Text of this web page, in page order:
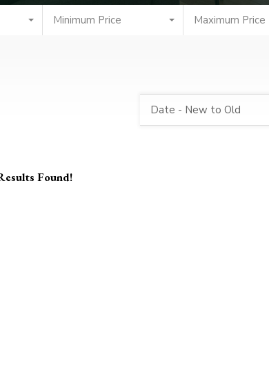
Minimum Price Maximum Price
Date - New to Old
Found!